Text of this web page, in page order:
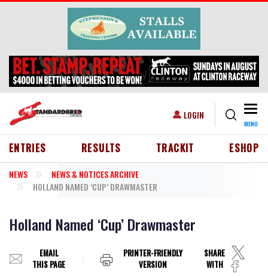
Skip to main content
USER ACCOUNT MENU
LOGIN
MENU
HEADER MENU
ENTRIES RESULTS TRACKIT ESHOP
NEWS
NEWS & NOTICES ARCHIVE
HOLLAND NAMED ‘CUP’ DRAWMASTER
Holland Named ‘Cup’ Drawmaster
EMAIL
THIS PAGE
PRINTER-FRIENDLY
VERSION
SHARE
WITH